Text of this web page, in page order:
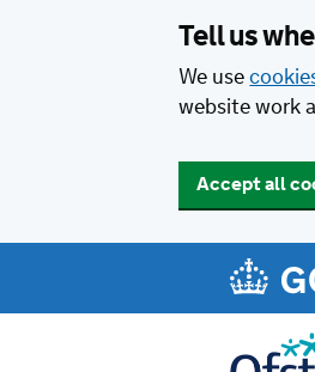
Tell us
We use
website work
Accept all